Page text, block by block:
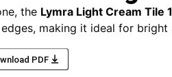
the Lymra Light Cream Tile
making it ideal for bright
PDF